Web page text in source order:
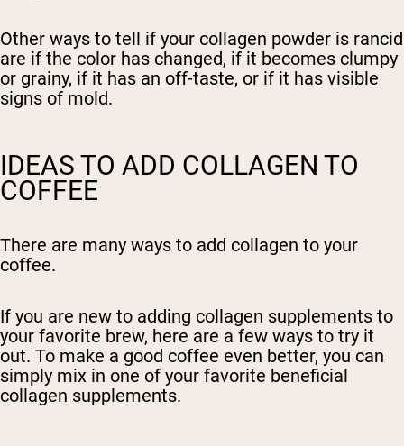
Other ways to tell if your collagen powder is rancid
are if the color has changed, if it becomes clumpy
or grainy, if it has an off-taste, or if it has visible
signs of mold.
IDEAS TO ADD COLLAGEN TO
COFFEE
There are many ways to add collagen to your
coffee.
If you are new to adding collagen supplements to
your favorite brew, here are a few ways to try it
out. To make a good coffee even better, you can
simply mix in one of your favorite beneficial
collagen supplements.